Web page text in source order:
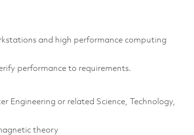
and high performance computing
performance to requirements.
Engineering or related Science, Technology,
theory